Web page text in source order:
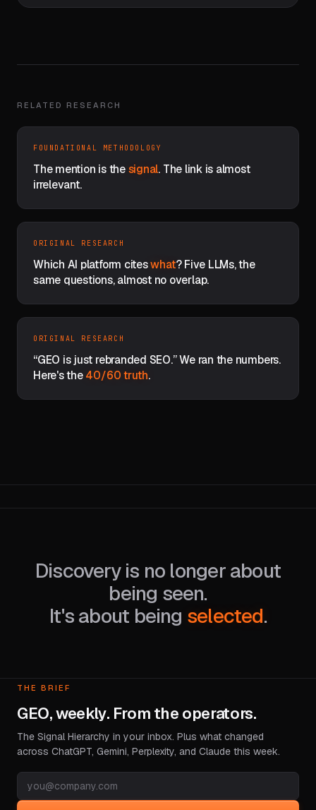
RELATED RESEARCH
FOUNDATIONAL METHODOLOGY
The mention is thesignal. The link is almost
irrelevant.
ORIGINAL RESEARCH
Which AI platform citeswhat? Five LLMs, the
same questions, almost no overlap.
ORIGINAL RESEARCH
“GEO is just rebranded SEO.” We ran the numbers.
Here's the40/60 truth.
Discovery is no longer about
being seen.
It's about being selected.
THE BRIEF
GEO, weekly. From the operators.
The Signal Hierarchy in your inbox. Plus what changed
across ChatGPT, Gemini, Perplexity, and Claude this week.